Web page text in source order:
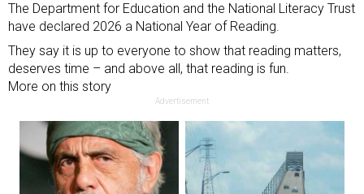
The Department for Education and the National Literacy Trust
have declared 2026 a National Year of Reading.
They say it is up to everyone to show that reading matters,
deserves time – and above all, that reading is fun.
More on this story
Advertisement